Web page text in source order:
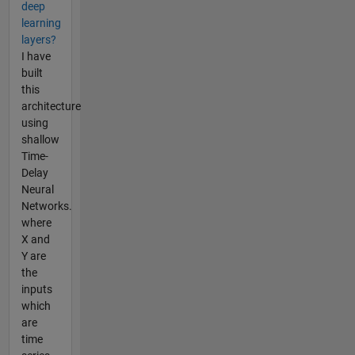
deep
learning
layers?
I have
built
this
architecture
using
shallow
Time-
Delay
Neural
Networks.
where
X and
Y are
the
inputs
which
are
time